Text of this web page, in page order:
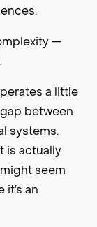
—
a little
between
systems.
is actually
seem
an